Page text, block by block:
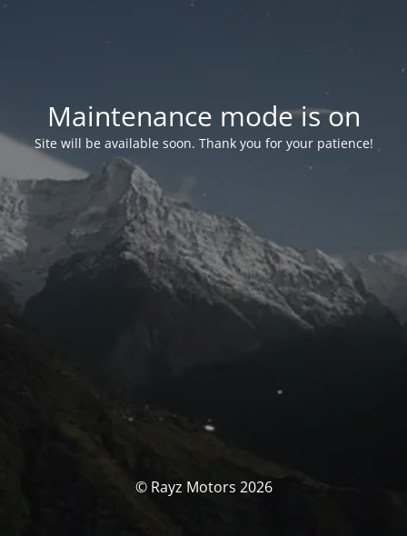
Maintenance mode is on
Site will be available soon. Thank you for your patience!
© Rayz Motors 2026